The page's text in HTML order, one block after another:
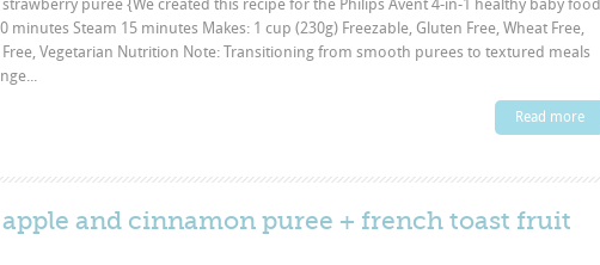
strawberry puree {We created this recipe for the Philips Avent 4-in-1 healthy baby food
minutes Steam 15 minutes Makes: 1 cup (230g) Freezable, Gluten Free, Wheat Free,
Free, Vegetarian Nutrition Note: Transitioning from smooth purees to textured meals
Read more
apple and cinnamon puree + french toast fruit